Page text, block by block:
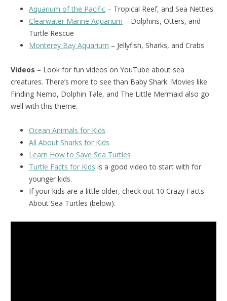
Aquarium of the Pacific – Tropical Reef, and Sea Nettles
Clearwater Marine Aquarium – Dolphins, Otters, and
Turtle Rescue
Monterey Bay Aquarium – Jellyfish, Sharks, and Crabs
Videos – Look for fun videos on YouTube about sea
creatures. There’s more to see than Baby Shark. Movies like
Finding Nemo, Dolphin Tale, and The Little Mermaid also go
well with this theme.
Ocean Animals for Kids
All About Sharks for Kids
Learn How to Save Sea Turtles
Turtle Facts for Kids is a good video to start with for
younger kids.
If your kids are a little older, check out 10 Crazy Facts
About Sea Turtles (below).